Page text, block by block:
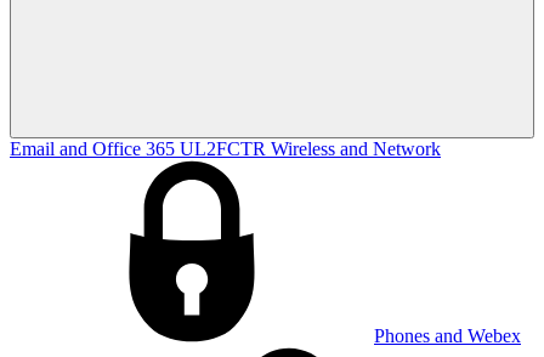
Email and Office 365 UL2FCTR Wireless and Network
Phones and Webex